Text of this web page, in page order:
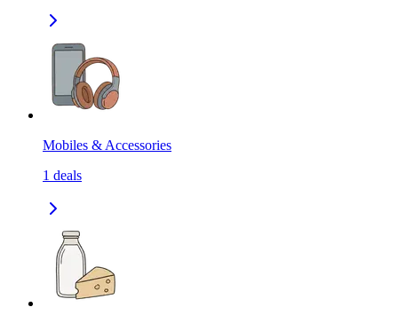
Mobiles & Accessories
1 deals